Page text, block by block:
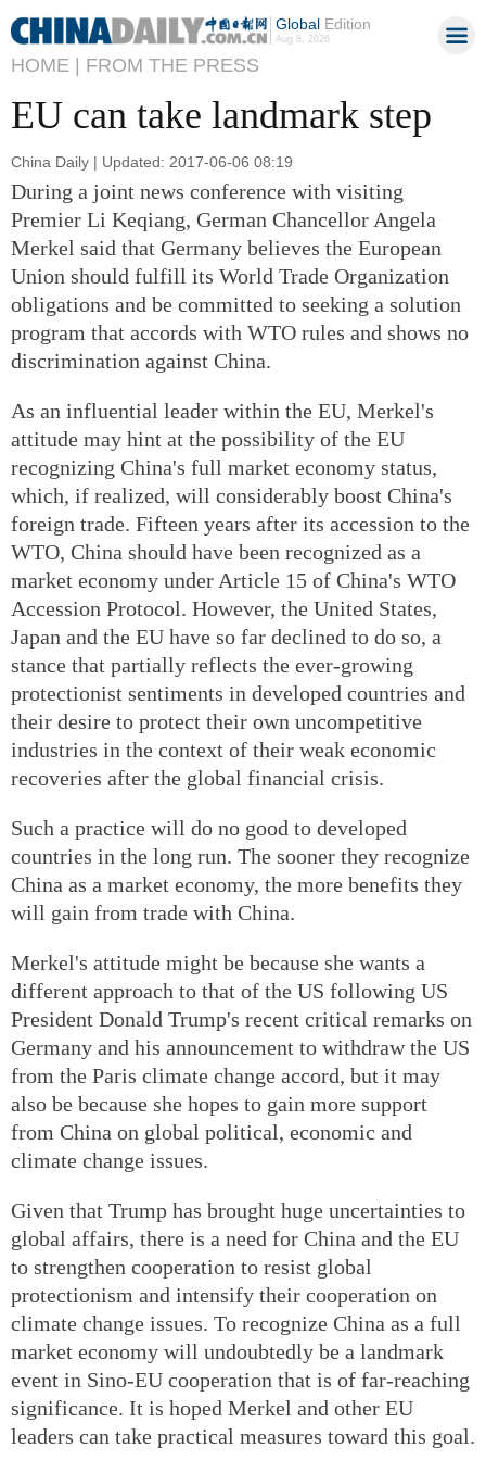
GlobalEdition
Aug 8, 2026
HOME | FROM THE PRESS
EU can take landmark step
China Daily | Updated: 2017-06-06 08:19
During a joint news conference with visiting
Premier Li Keqiang, German Chancellor Angela
Merkel said that Germany believes the European
Union should fulfill its World Trade Organization
obligations and be committed to seeking a solution
program that accords with WTO rules and shows no
discrimination against China.
As an influential leader within the EU, Merkel's
attitude may hint at the possibility of the EU
recognizing China's full market economy status,
which, if realized, will considerably boost China's
foreign trade. Fifteen years after its accession to the
WTO, China should have been recognized as a
market economy under Article 15 of China's WTO
Accession Protocol. However, the United States,
Japan and the EU have so far declined to do so, a
stance that partially reflects the ever-growing
protectionist sentiments in developed countries and
their desire to protect their own uncompetitive
industries in the context of their weak economic
recoveries after the global financial crisis.
Such a practice will do no good to developed
countries in the long run. The sooner they recognize
China as a market economy, the more benefits they
will gain from trade with China.
Merkel's attitude might be because she wants a
different approach to that of the US following US
President Donald Trump's recent critical remarks on
Germany and his announcement to withdraw the US
from the Paris climate change accord, but it may
also be because she hopes to gain more support
from China on global political, economic and
climate change issues.
Given that Trump has brought huge uncertainties to
global affairs, there is a need for China and the EU
to strengthen cooperation to resist global
protectionism and intensify their cooperation on
climate change issues. To recognize China as a full
market economy will undoubtedly be a landmark
event in Sino-EU cooperation that is of far-reaching
significance. It is hoped Merkel and other EU
leaders can take practical measures toward this goal.